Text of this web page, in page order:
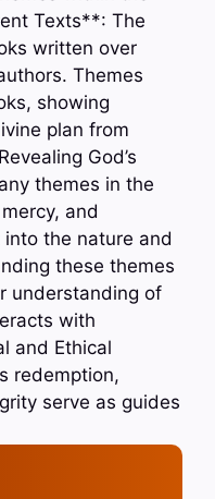
Texts**: The
written over
Themes
showing
plan from
God’s
themes in the
and
the nature and
these themes
understanding of
with
and Ethical
redemption,
serve as guides